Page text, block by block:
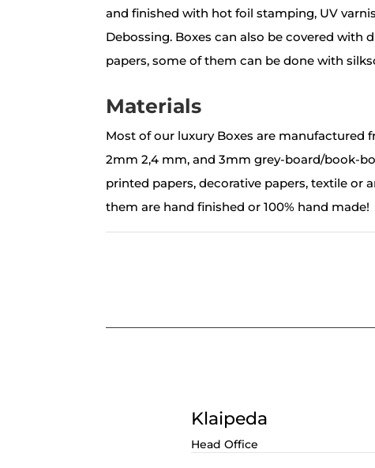
and finished with hot foil stamping, UV
Debossing. Boxes can also be covered with
papers, some of them can be done with
Materials
Most of our luxury Boxes are manufactured
2mm 2,4 mm, and 3mm grey-board/book-
printed papers, decorative papers, textile or
them are hand finished or 100% hand made!
Klaipeda
Head Office